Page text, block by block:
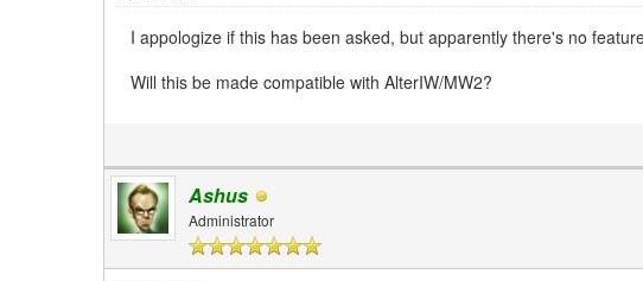
I appologize if this has been asked, but apparently there's no
Will this be made compatible with AlterIW/MW2?
Ashus
Administrator